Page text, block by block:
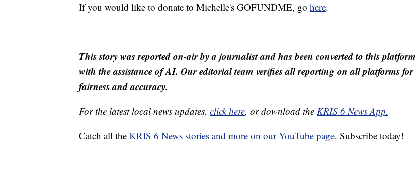
If you would like to donate to Michelle's GOFUNDME, go here.
This story was reported on-air by a journalist and has been converted to this platform
with the assistance of AI. Our editorial team verifies all reporting on all platforms for
fairness and accuracy.
For the latest local news updates, click here, or download the KRIS 6 News App.
Catch all the KRIS 6 News stories and more on our YouTube page. Subscribe today!